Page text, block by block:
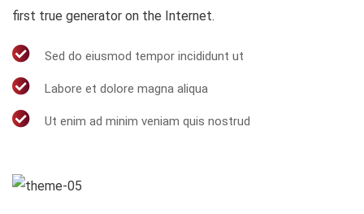
first true generator on the Internet.
Sed do eiusmod tempor incididunt ut
Labore et dolore magna aliqua
Ut enim ad minim veniam quis nostrud